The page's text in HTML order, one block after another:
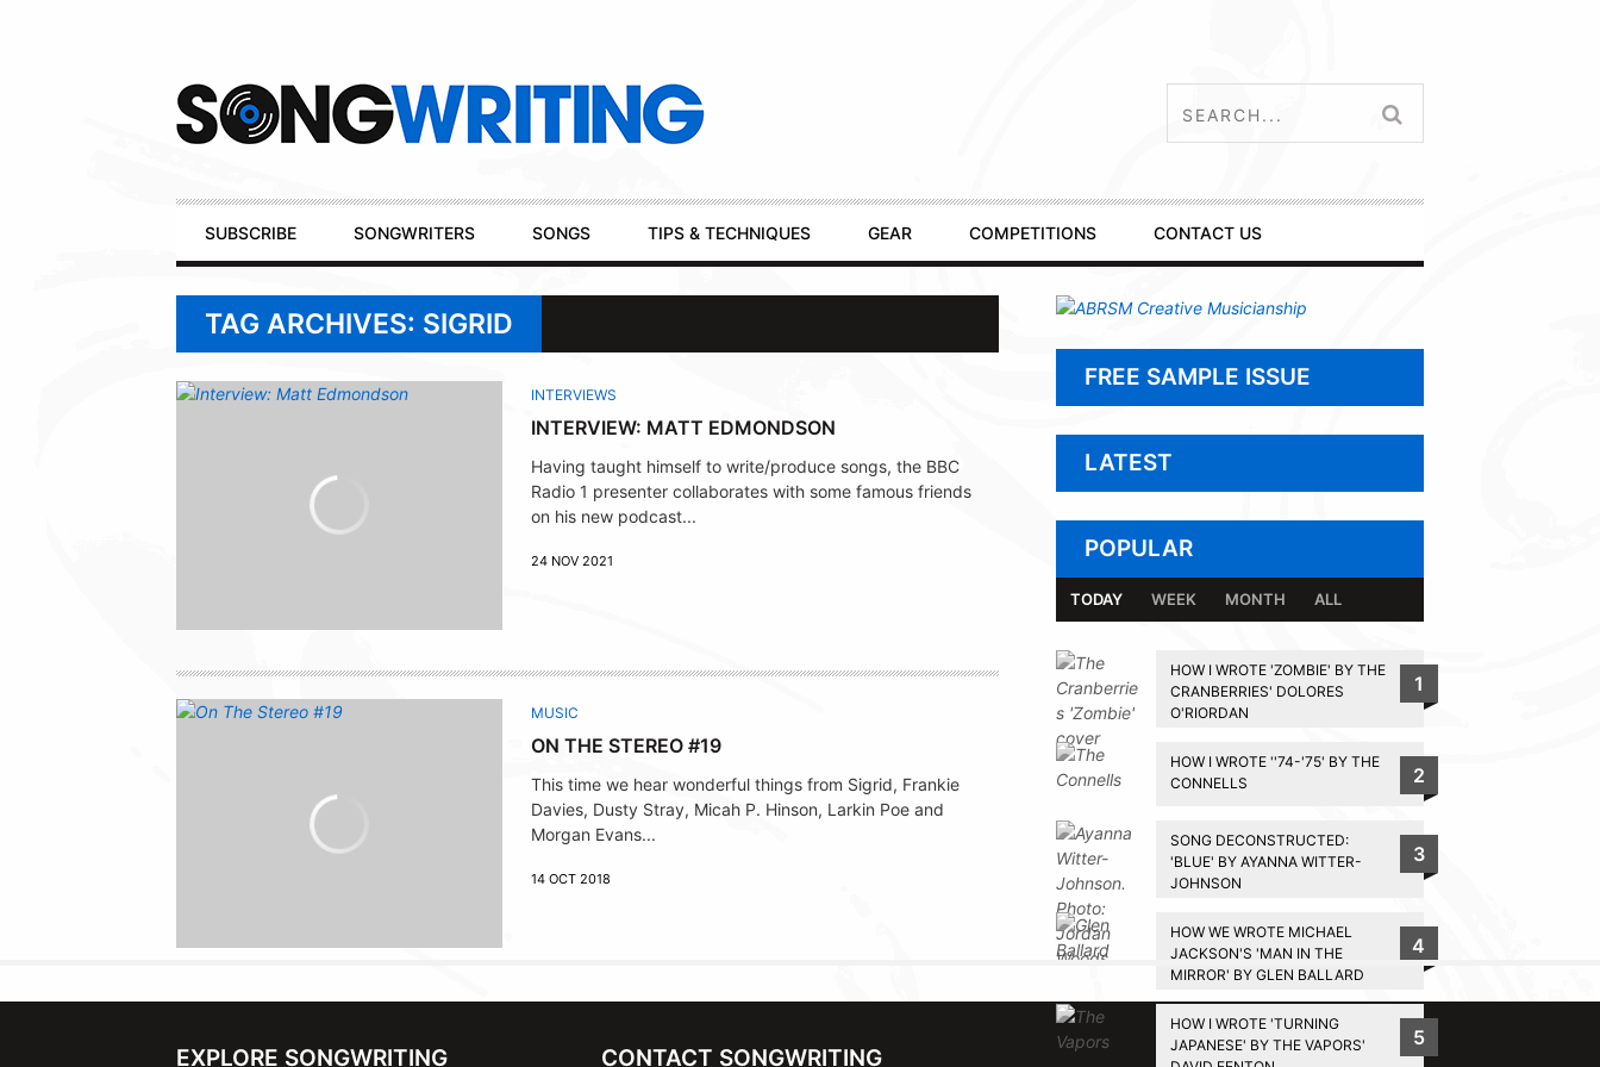
Primary
Navigation
SUBSCRIBE SONGWRITERS SONGS TIPS & TECHNIQUES GEAR COMPETITIONS CONTACT US
TAG ARCHIVES: SIGRID
INTERVIEWS
INTERVIEW: MATT EDMONDSON
Having taught himself to write/produce songs, the BBC
Radio 1 presenter collaborates with some famous friends
on his new podcast...
24 NOV 2021
MUSIC
ON THE STEREO #19
This time we hear wonderful things from Sigrid, Frankie
Davies, Dusty Stray, Micah P. Hinson, Larkin Poe and
Morgan Evans...
14 OCT 2018
FREE SAMPLE ISSUE
LATEST
POPULAR
TODAY WEEK MONTH ALL
HOW I WROTE 'ZOMBIE' BY THE
CRANBERRIES' DOLORES
O'RIORDAN
1
HOW I WROTE ''74-'75' BY THE
CONNELLS
2
SONG DECONSTRUCTED:
'BLUE' BY AYANNA WITTER-
JOHNSON
3
HOW WE WROTE MICHAEL
JACKSON'S 'MAN IN THE
MIRROR' BY GLEN BALLARD
4
HOW I WROTE 'TURNING
JAPANESE' BY THE VAPORS'
5
BACK TO TOP
EXPLORE SONGWRITING CONTACT SONGWRITING